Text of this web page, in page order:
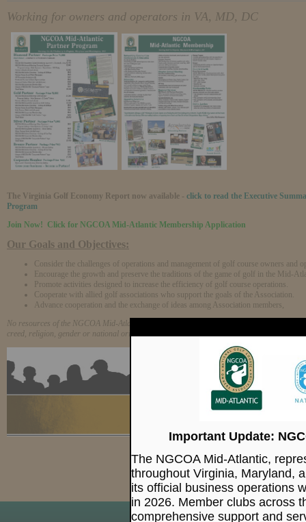
Working for owners and operators in VA, MD, DC
The Virginia Golf Economy Report now available - click to read the Executive
Program
Join Now! Click for NGCOA Mid-Atlantic Membership Application
Our Goals and Objectives:
Consider the challenges of operations and management of golf course owners and
Encourage the growth and preserve the traditions of the game of golf in the Mid-
Promote activities designed to increase the efficiency of golf course operations.
Cooperate with allied golf associations who support the goals of the Association.
Advance cooperation and the exchange of ideas among Association members,
No resources of the NGCOA Mid-Atlantic will be expended to preserve or advocate any
creed, religion, gender or national origin.